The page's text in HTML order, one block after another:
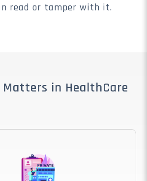
read or tamper with it.
Matters in HealthCare